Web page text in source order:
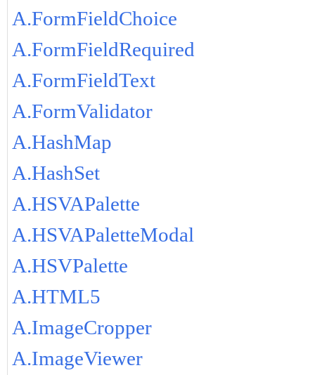
A.FormFieldChoice
A.FormFieldRequired
A.FormFieldText
A.FormValidator
A.HashMap
A.HashSet
A.HSVAPalette
A.HSVAPaletteModal
A.HSVPalette
A.HTML5
A.ImageCropper
A.ImageViewer